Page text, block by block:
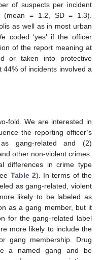
of suspects per incident
(mean = 1.2, SD = 1.3).
as well as in most urban
coded ‘yes’ if the officer
of the report meaning at
or taken into protective
44% of incidents involved a
fold. We are interested in
the reporting officer’s
gang-related and (2)
other non-violent crimes.
differences in crime type
Table 2). In terms of the
as gang-related, violent
likely to be labeled as
as a gang member, but it
for the gang-related label
more likely to include the
gang membership. Drug
a named gang and be